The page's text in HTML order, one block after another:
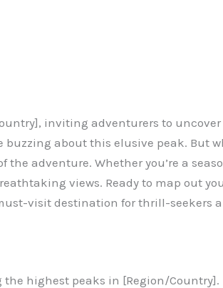
inviting adventurers to
about this elusive peak. But
adventure. Whether you’re a
views. Ready to map out
visit destination for thrill-seekers
highest peaks in [Region/